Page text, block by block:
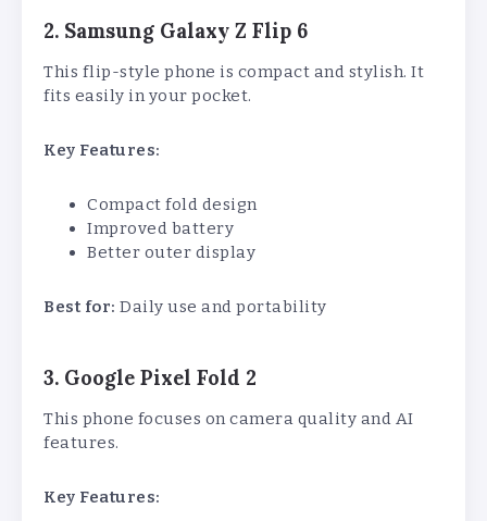
2. Samsung Galaxy Z Flip 6
This flip-style phone is compact and stylish. It
fits easily in your pocket.
Key Features:
Compact fold design
Improved battery
Better outer display
Best for: Daily use and portability
3. Google Pixel Fold 2
This phone focuses on camera quality and AI
features.
Key Features: